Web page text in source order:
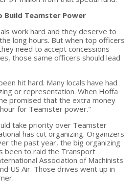
Build Teamster Power
work hard and they deserve to
long hours. But when top officers
need to accept concessions
those same officers should lead
hit hard. Many locals have had
or representation. When Hoffa
promised that the extra money
for Teamster power."
take priority over Teamster
has cut organizing. Organizers
the past year, the big organizing
been to raid the Transport
Association of Machinists
US Air. Those drives went up in